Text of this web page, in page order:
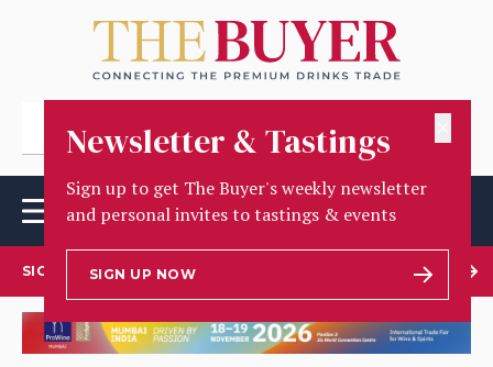
Newsletter & Tastings
Sign up to get The Buyer's weekly newsletter
and personal invites to tastings & events
SIGN UP NOW
SIGN UP TO OUR NEWSLETTER